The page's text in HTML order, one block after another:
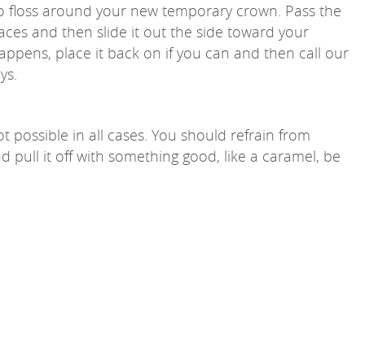
around your new temporary crown. Pass the
and then slide it out the side toward your
place it back on if you can and then call our
possible in all cases. You should refrain from
pull it off with something good, like a caramel, be